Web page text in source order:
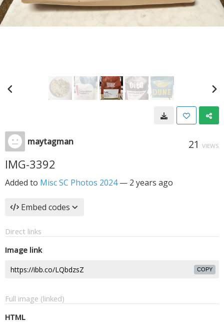
maytagman 21 VIEWS
IMG-3392
Added to Misc SC Photos 2024— 2 years ago
Embed codes
Direct links
Image link
COPY
Full image (linked)
HTML